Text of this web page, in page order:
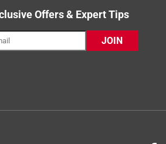
not have strong hands and have to
this product.
Offers & Expert Tips
JOIN